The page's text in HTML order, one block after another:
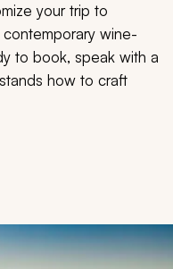
Trip
your trip to
wine-
to book, speak with a
how to craft